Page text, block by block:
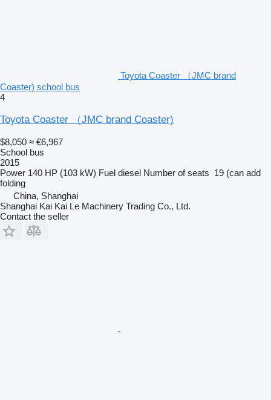
Toyota Coaster （JMC brand
Coaster) school bus
4
Toyota Coaster （JMC brand Coaster)
$8,050 ≈ €6,967
School bus
2015
Power 140 HP (103 kW) Fuel diesel Number of seats 19 (can add
folding
China, Shanghai
Shanghai Kai Kai Le Machinery Trading Co., Ltd.
Contact the seller